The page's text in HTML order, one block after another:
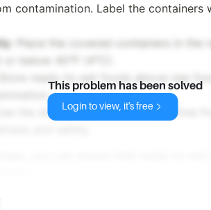
contamination. Label the containers
: Place the covered containers in the
below 40°F (4°C).
Store ready-to-eat foods above raw
the stored food within a safe time
and safety.
This problem has been solved
Login to view, it's free